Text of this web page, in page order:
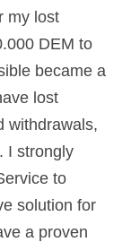
my lost
DEM to
became a
lost
withdrawals,
I strongly
to
solution for
a proven